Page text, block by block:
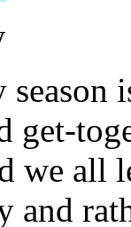
get-
we all
and